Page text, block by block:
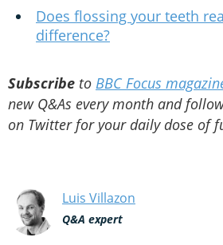
Does flossing your teeth
difference?
Subscribe to BBC Focus
new Q&As every month and
on Twitter for your daily dose of
Luis Villazon
Q&A expert